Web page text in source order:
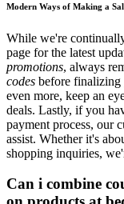
Modern Ways of Making a
While we're
page for the latest
promotions, always
codes before finalizing
even more, keep an
deals. Lastly, if you
payment process, our
assist. Whether it's
shopping inquiries,
Can i combine